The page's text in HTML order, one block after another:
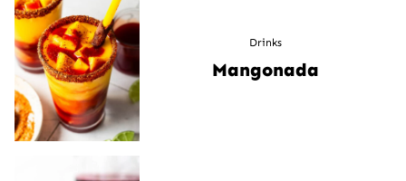
Drinks
Mangonada